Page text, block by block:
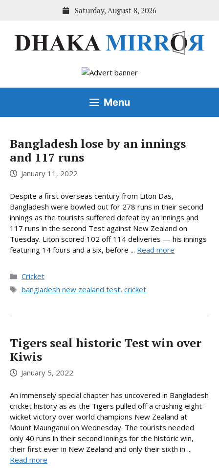
Saturday, August 8, 2026
Menu
Bangladesh lose by an innings
and 117 runs
January 11, 2022
Despite a first overseas century from Liton Das,
Bangladesh were bowled out for 278 runs in their second
innings as the tourists suffered defeat by an innings and
117 runs in the second Test against New Zealand on
Tuesday. Liton scored 102 off 114 deliveries — his innings
featuring 14 fours and a six, before ... Read more
Categories
Cricket
Tags
bangladesh new zealand test, cricket
Tigers seal historic Test win over
Kiwis
January 5, 2022
An immensely special chapter has uncovered in Bangladesh
cricket history as as the Tigers pulled off a crushing eight-
wicket victory over world champions New Zealand at
Mount Maunganui on Wednesday. The tourists needed
only 40 runs in their second innings for the historic win,
their first ever in New Zealand and only their sixth in ...
Read more